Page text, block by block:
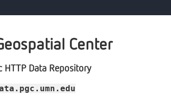
Center
HTTP Data Repository